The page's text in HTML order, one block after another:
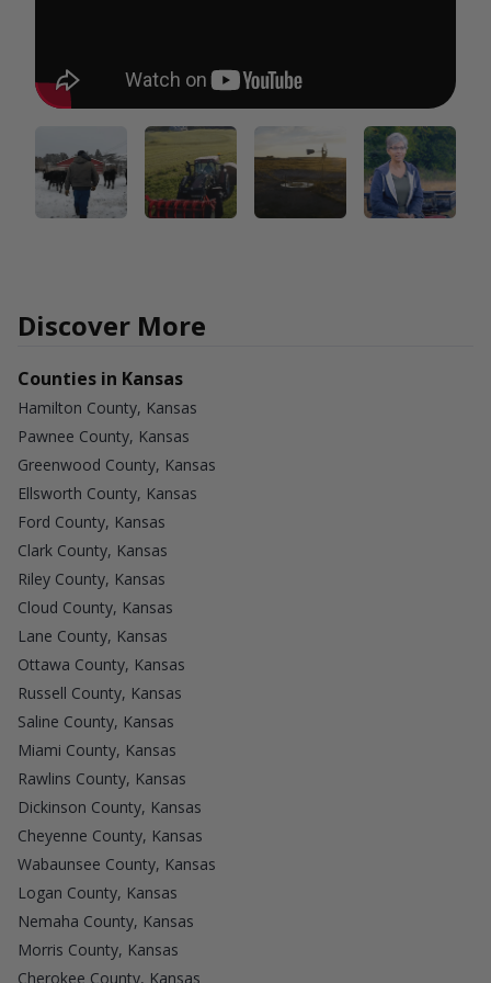
Discover More
Counties in Kansas
Hamilton County, Kansas
Pawnee County, Kansas
Greenwood County, Kansas
Ellsworth County, Kansas
Ford County, Kansas
Clark County, Kansas
Riley County, Kansas
Cloud County, Kansas
Lane County, Kansas
Ottawa County, Kansas
Russell County, Kansas
Saline County, Kansas
Miami County, Kansas
Rawlins County, Kansas
Dickinson County, Kansas
Cheyenne County, Kansas
Wabaunsee County, Kansas
Logan County, Kansas
Nemaha County, Kansas
Morris County, Kansas
Cherokee County, Kansas